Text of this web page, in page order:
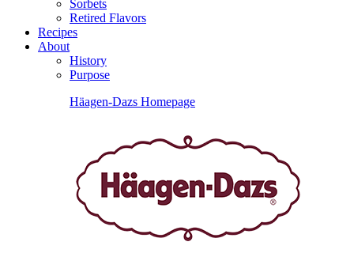
Sorbets
Retired Flavors
Recipes
About
History
Purpose
Häagen-Dazs Homepage